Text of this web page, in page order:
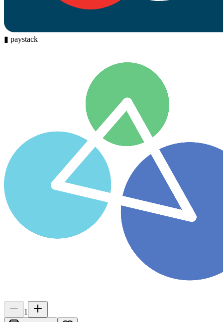
▮ paystack
1